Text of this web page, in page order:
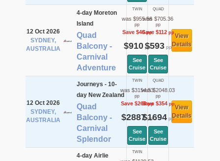
12 Oct 2026
SYDNEY,
AUSTRALIA
4-day Moreton
Island
Quad
Balcony -
Carnival
Adventure
TWIN
was $955.56
pp
Save $46pp
$910pp
See
Cruise
QUAD
was $705.36
pp
Save $112 pp
$593pp
See
Cruise
View
Details
12 Oct 2026
SYDNEY,
AUSTRALIA
Journeys - 10-
day New Zealand
Quad
Balcony -
Carnival
Splendor
TWIN
was $3154.53
pp
Save $268pp
$2887pp
See
Cruise
QUAD
was $2048.03
pp
Save $354pp
$1694pp
See
Cruise
View
Details
4-day Airlie
TWIN